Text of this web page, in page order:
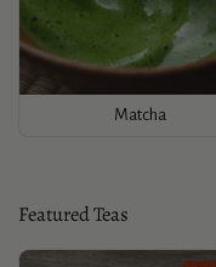
Matcha
Featured Teas